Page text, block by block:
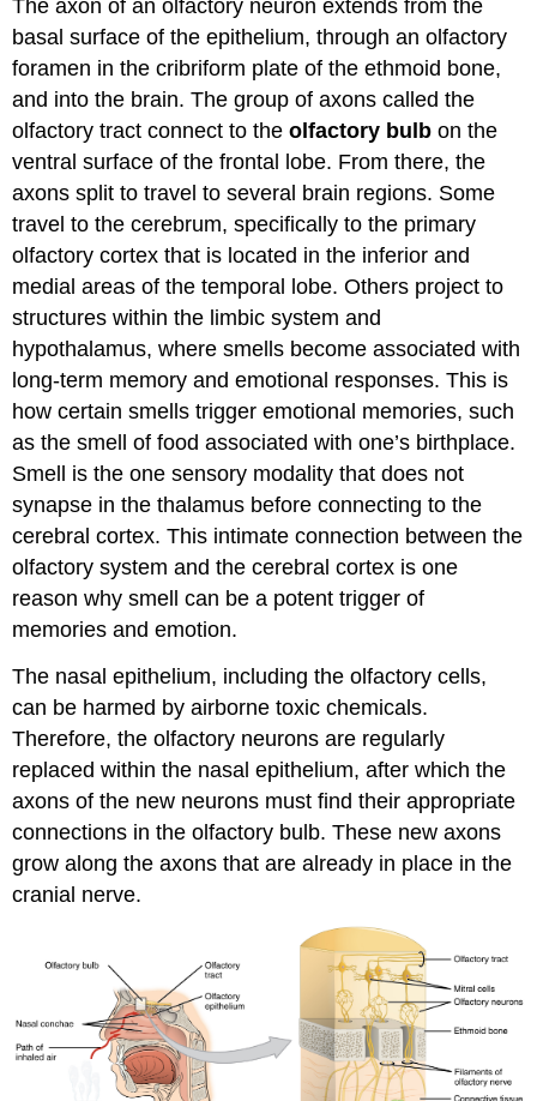
The axon of an olfactory neuron extends from the
basal surface of the epithelium, through an olfactory
foramen in the cribriform plate of the ethmoid bone,
and into the brain. The group of axons called the
olfactory tract connect to theolfactory bulb on the
ventral surface of the frontal lobe. From there, the
axons split to travel to several brain regions. Some
travel to the cerebrum, specifically to the primary
olfactory cortex that is located in the inferior and
medial areas of the temporal lobe. Others project to
structures within the limbic system and
hypothalamus, where smells become associated with
long-term memory and emotional responses. This is
how certain smells trigger emotional memories, such
as the smell of food associated with one’s birthplace.
Smell is the one sensory modality that does not
synapse in the thalamus before connecting to the
cerebral cortex. This intimate connection between the
olfactory system and the cerebral cortex is one
reason why smell can be a potent trigger of
memories and emotion.
The nasal epithelium, including the olfactory cells,
can be harmed by airborne toxic chemicals.
Therefore, the olfactory neurons are regularly
replaced within the nasal epithelium, after which the
axons of the new neurons must find their appropriate
connections in the olfactory bulb. These new axons
grow along the axons that are already in place in the
cranial nerve.